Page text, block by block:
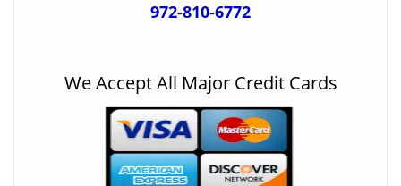
972-810-6772
We Accept All Major Credit Cards